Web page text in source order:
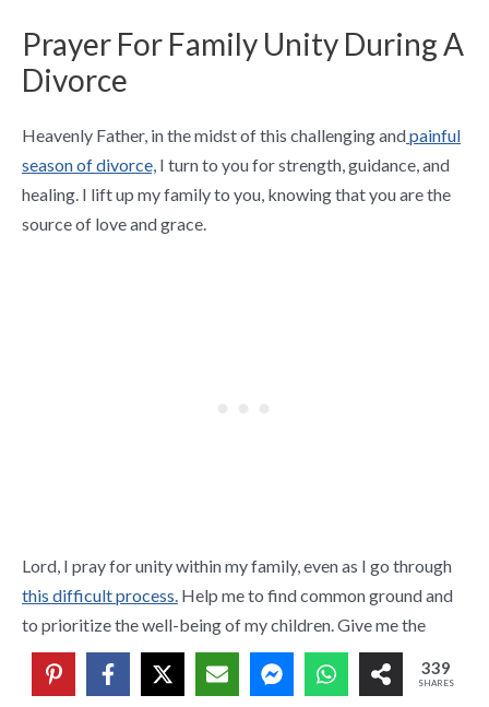
Prayer For Family Unity During A
Divorce
Heavenly Father, in the midst of this challenging andpainful
season of divorce, I turn to you for strength, guidance, and
healing. I lift up my family to you, knowing that you are the
source of love and grace.
Lord, I pray for unity within my family, even as I go through
this difficult process. Help me to find common ground and
to prioritize the well-being of my children. Give me the
wisdom to co-parent with love and respect, always seeking
their best interests.
339
SHARES